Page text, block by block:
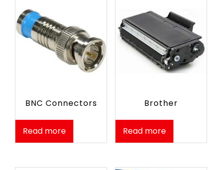
BNC Connectors
Read more
Brother
Read more